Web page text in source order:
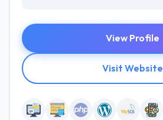
View Profile
Visit Website